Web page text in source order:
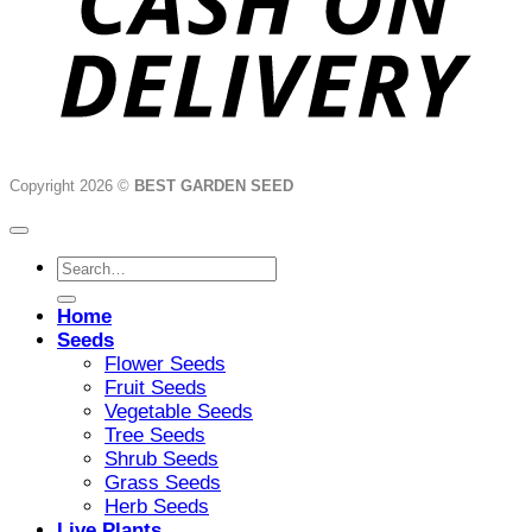
Copyright 2026 © BEST GARDEN SEED
Search
Home
Seeds
Flower Seeds
Fruit Seeds
Vegetable Seeds
Tree Seeds
Shrub Seeds
Grass Seeds
Herb Seeds